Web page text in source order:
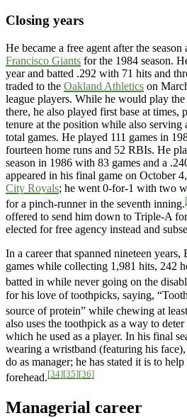
Closing years
He became a free agent after the
Francisco Giants for the 1984 season.
year and batted .292 with 71 hits and
traded to the Oakland Athletics on
league players. While he would play
there, he also played first base at times,
tenure at the position while also serving
total games. He played 111 games in
fourteen home runs and 52 RBIs. He
season in 1986 with 83 games and a
appeared in his final game on October
City Royals; he went 0-for-1 with two
for a pinch-runner in the seventh inning.
offered to send him down to Triple-A
elected for free agency instead and
In a career that spanned nineteen
games while collecting 1,981 hits, 242
batted in while never going on the
for his love of toothpicks, saying,
source of protein” while chewing at
also uses the toothpick as a way to
which he used as a player. In his final
wearing a wristband (featuring his
do as manager; he has stated it is to
forehead.[34][35][36]
Managerial career